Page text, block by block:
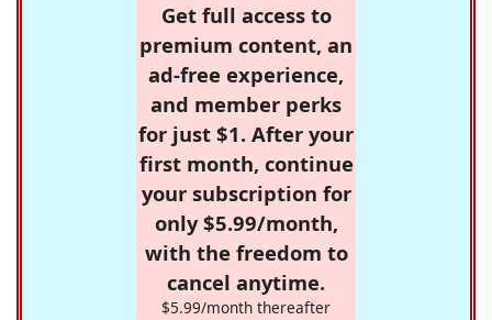
Get full access to
premium content, an
ad-free experience,
and member perks
for just $1. After your
first month, continue
your subscription for
only $5.99/month,
with the freedom to
cancel anytime.
$5.99/month thereafter